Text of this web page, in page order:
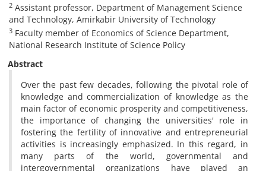
2 Assistant professor, Department of Management Science
and Technology, Amirkabir University of Technology
3 Faculty member of Economics of Science Department,
National Research Institute of Science Policy
Abstract
Over the past few decades, following the pivotal role of
knowledge and commercialization of knowledge as the
main factor of economic prosperity and competitiveness,
the importance of changing the universities' role in
fostering the fertility of innovative and entrepreneurial
activities is increasingly emphasized. In this regard, in
many parts of the world, governmental and
intergovernmental organizations have played an